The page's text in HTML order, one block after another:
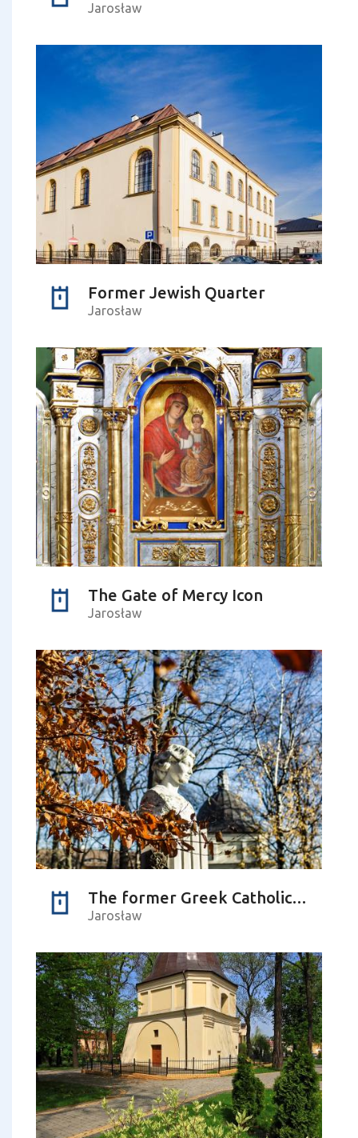
Jarosław
Former Jewish Quarter
Jarosław
The Gate of Mercy Icon
Jarosław
The former Greek Catholic cemetery – Czesława Puzon pseudonym ‘Baśka’ Park
Jarosław